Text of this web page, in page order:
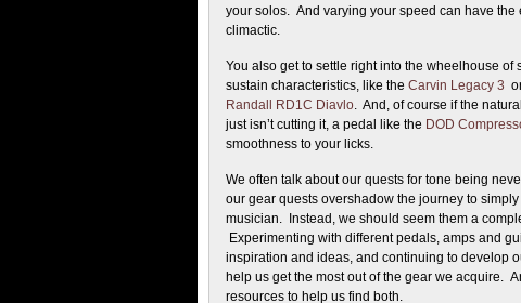
your solos. And varying your speed can have the
climactic.
You also get to settle right into the wheelhouse of
sustain characteristics, like the Carvin Legacy 3
Randall RD1C Diavlo. And, of course if the
just isn’t cutting it, a pedal like the DOD
smoothness to your licks.
We often talk about our quests for tone being
our gear quests overshadow the journey to
musician. Instead, we should seem them a
Experimenting with different pedals, amps and
inspiration and ideas, and continuing to develop
help us get the most out of the gear we acquire.
resources to help us find both.